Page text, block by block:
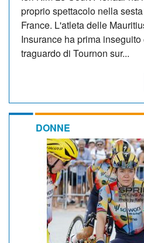
proprio spettacolo nella
France. L'atleta delle
Insurance ha prima
traguardo di Tournon sur...
DONNE